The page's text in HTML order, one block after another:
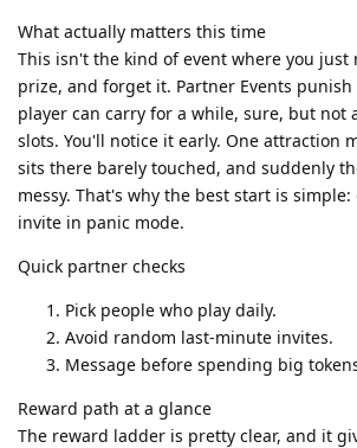
What actually matters this time
This isn't the kind of event where you just
prize, and forget it. Partner Events
player can carry for a while, sure, but not
slots. You'll notice it early. One attraction
sits there barely touched, and suddenly
messy. That's why the best start is
invite in panic mode.
Quick partner checks
Pick people who play daily.
Avoid random last-minute invites.
Message before spending big
Reward path at a glance
The reward ladder is pretty clear, and it